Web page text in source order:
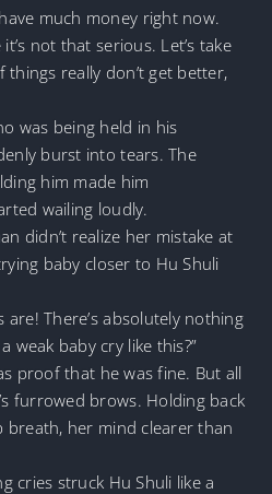
much money right now.
not that serious. Let’s take
really don’t get better,
was being held in his
burst into tears. The
him made him
wailing loudly.
didn’t realize her mistake at
baby closer to Hu Shuli
There’s absolutely nothing
weak baby cry like this?”
proof that he was fine. But all
furrowed brows. Holding back
breath, her mind clearer than
cries struck Hu Shuli like a